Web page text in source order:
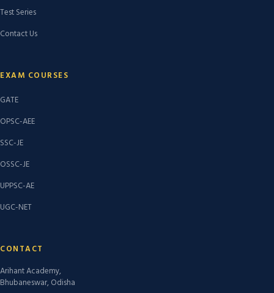
Test Series
Contact Us
EXAM COURSES
GATE
OPSC-AEE
SSC-JE
OSSC-JE
UPPSC-AE
UGC-NET
CONTACT
Arihant Academy,
Bhubaneswar, Odisha